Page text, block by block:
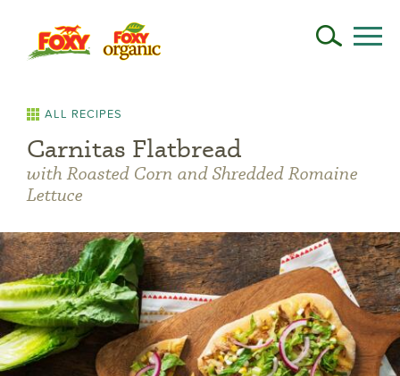
ALL RECIPES
Carnitas Flatbread
with Roasted Corn and Shredded Romaine
Lettuce